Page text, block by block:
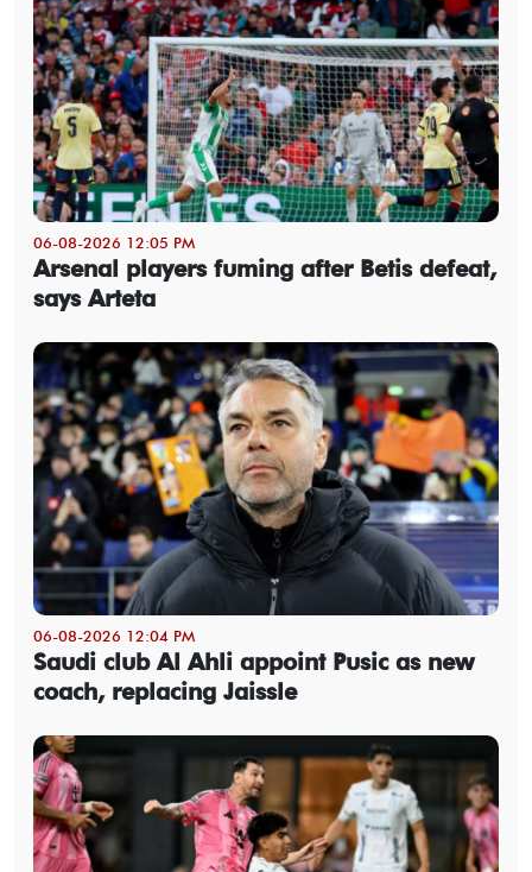
06-08-2026 12:05 PM
Arsenal players fuming after Betis defeat,
says Arteta
06-08-2026 12:04 PM
Saudi club Al Ahli appoint Pusic as new
coach, replacing Jaissle